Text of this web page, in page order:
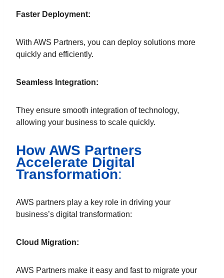
Faster Deployment:
With AWS Partners, you can deploy solutions more
quickly and efficiently.
Seamless Integration:
They ensure smooth integration of technology,
allowing your business to scale quickly.
How AWS Partners
Accelerate Digital
Transformation:
AWS partners play a key role in driving your
business’s digital transformation:
Cloud Migration:
AWS Partners make it easy and fast to migrate your